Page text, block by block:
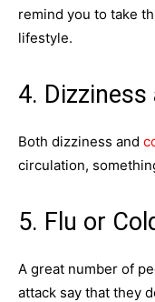
remind you to take
lifestyle.
4.
Both dizziness and
circulation,
5. Flu or
A great number of
attack say that they